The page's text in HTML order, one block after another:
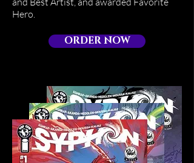
Hero.
ORDER NOW